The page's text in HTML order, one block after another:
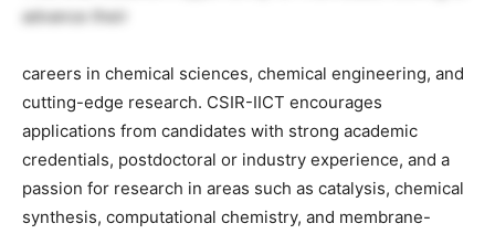
advance their
careers in chemical sciences, chemical engineering, and
cutting-edge research. CSIR-IICT encourages
applications from candidates with strong academic
credentials, postdoctoral or industry experience, and a
passion for research in areas such as catalysis, chemical
synthesis, computational chemistry, and membrane-